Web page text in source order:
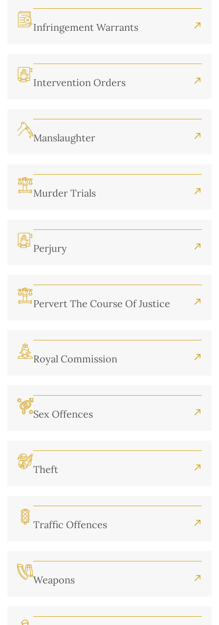
Infringement Warrants
Intervention Orders
Manslaughter
Murder Trials
Perjury
Pervert The Course Of Justice
Royal Commission
Sex Offences
Theft
Traffic Offences
Weapons